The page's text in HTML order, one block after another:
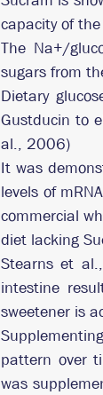
capacity of
The Na+/
sugars from
Dietary
Gustducin to
al., 2006)
It was
levels of
commercial
diet lacking
Stearns et
intestine
sweetener is
pattern over
was